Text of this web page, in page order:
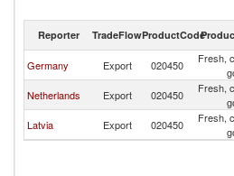
Reporter TradeFlowProductCode
Germany Export 020450
Fresh,
Netherlands Export 020450
Fresh,
Latvia Export 020450
Fresh,